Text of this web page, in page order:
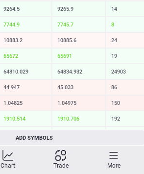
9264.5 9265.9 14
7744.9 7745.7 8
10883.2 10885.6 24
65677 65691 14
64810.029 64834.932 24903
44.947 45.033 86
1.04825 1.04975 150
1910.514 1910.706 192
214.689
74.14
321.16 321.73 57
ADD SYMBOLS
Chart Trade More